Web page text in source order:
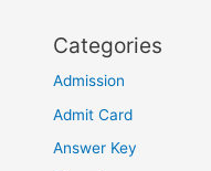
Categories
Admission
Admit Card
Answer Key